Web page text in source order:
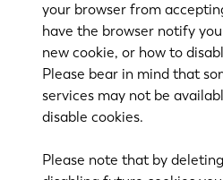
your browser from
have the browser notify
new cookie, or how to
Please bear in mind that
services may not be
disable cookies.
Please note that by